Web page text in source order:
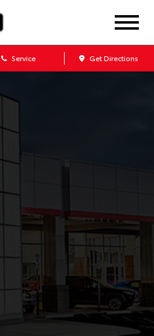
Service Get Directions